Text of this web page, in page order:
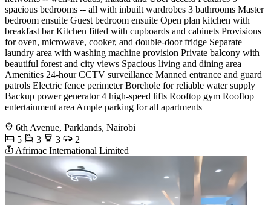
spacious bedrooms -- all with inbuilt wardrobes 3 bathrooms Master
bedroom ensuite Guest bedroom ensuite Open plan kitchen with
breakfast bar Kitchen fitted with cupboards and cabinets Provisions
for oven, microwave, cooker, and double-door fridge Separate
laundry area with washing machine provision Private balcony with
beautiful forest and city views Spacious living and dining area
Amenities 24-hour CCTV surveillance Manned entrance and guard
patrols Electric fence perimeter Borehole for reliable water supply
Backup power generator 4 high-speed lifts Rooftop gym Rooftop
entertainment area Ample parking for all apartments
6th Avenue, Parklands, Nairobi
5
3 3
2
Afrimac International Limited